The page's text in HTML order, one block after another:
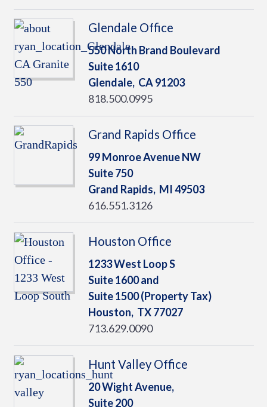
Glendale Office
550 North Brand Boulevard
Suite 1610
Glendale, CA91203
818.500.0995
Grand Rapids Office
99 Monroe Avenue NW
Suite 750
Grand Rapids, MI49503
616.551.3126
Houston Office
1233 West Loop S
Suite 1600 and
Suite 1500 (Property Tax)
Houston, TX77027
713.629.0090
Hunt Valley Office
20 Wight Avenue,
Suite 200